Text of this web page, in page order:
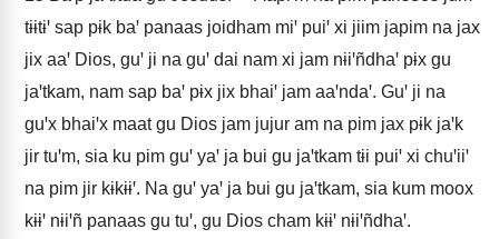
tɨɨtɨꞌ sap pɨk baꞌ panaas joidham miꞌ puiꞌ xi jiim japim na jax
jix aaꞌ Dios, guꞌ ji na guꞌ dai nam xi jam nɨiꞌñdhaꞌ pɨx gu
jaꞌtkam, nam sap baꞌ pɨx jix bhaiꞌ jam aaꞌndaꞌ. Guꞌ ji na
guꞌx bhaiꞌx maat gu Dios jam jujur am na pim jax pɨk jaꞌk
jir tuꞌm, sia ku pim guꞌ yaꞌ ja bui gu jaꞌtkam tɨi puiꞌ xi chuꞌiiꞌ
na pim jir kɨkɨɨꞌ. Na guꞌ yaꞌ ja bui gu jaꞌtkam, sia kum moox
kɨɨꞌ nɨiꞌñ panaas gu tuꞌ, gu Dios cham kɨɨꞌ nɨiꞌñdhaꞌ.